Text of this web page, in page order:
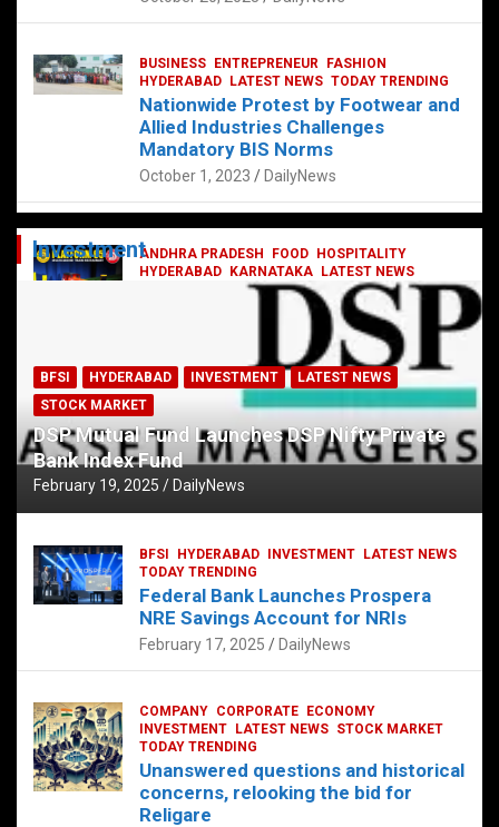
ANDHRA PRADESH FOOD
HOSPITALITY
HYDERABAD
KARNATAKA
LATEST NEWS
TELUGU TODAY TRENDING
Railway feast at Platform 65
DailyNews
BUSINESS ENTREPRENEUR
FASHION
HYDERABAD
LATEST NEWS TODAY TRENDING
Nationwide Protest by Footwear and
Allied Industries Challenges
Mandatory BIS Norms
October 1, 2023 DailyNews
Investment
BFSI HYDERABAD INVESTMENT
LATEST NEWS
STOCK MARKET
DSP Mutual Fund Launches DSP Nifty Private
Bank Index Fund
February 19, 2025 DailyNews
BFSI HYDERABAD INVESTMENT
LATEST NEWS
TODAY TRENDING
Federal Bank Launches Prospera
NRE Savings Account for NRIs
February 17, 2025 DailyNews
COMPANY CORPORATE
ECONOMY
INVESTMENT
LATEST NEWS STOCK MARKET
TODAY TRENDING
Unanswered questions and historical
concerns, relooking the bid for
Religare